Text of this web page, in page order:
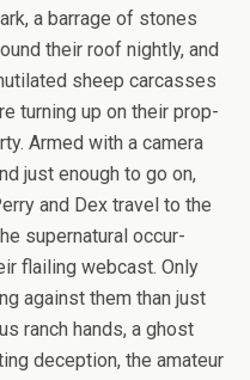
a bar­rage of stones
their roof nightly, and
sheep car­casses
turn­ing up on their prop­
Armed with a cam­era
just enough to go on,
and Dex travel to the
super­nat­ural occur­
flail­ing web­cast. Only
against them than just
ranch hands, a ghost
decep­tion, the ama­teur